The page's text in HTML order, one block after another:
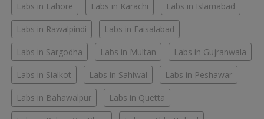
Labs in Lahore Labs in Karachi Labs in Islamabad
Labs in Rawalpindi Labs in Faisalabad
Labs in Sargodha Labs in Multan Labs in Gujranwala
Labs in Sialkot Labs in Sahiwal Labs in Peshawar
Labs in Bahawalpur Labs in Quetta